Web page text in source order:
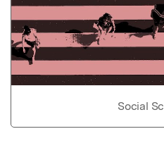
Social